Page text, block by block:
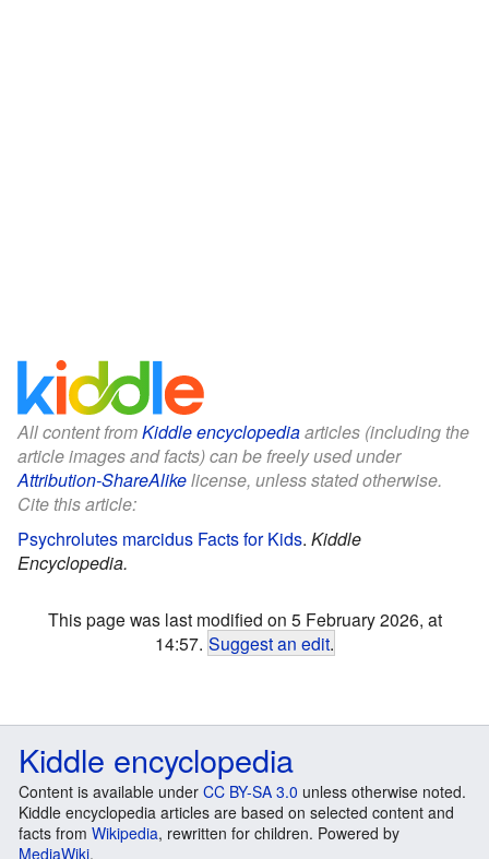
All content fromKiddle encyclopediaarticles (including the
article images and facts) can be freely used under
Attribution-ShareAlikelicense, unless stated otherwise.
Cite this article:
Psychrolutes marcidus Facts for Kids. Kiddle
Encyclopedia.
This page was last modified on 5 February 2026, at
14:57. Suggest an edit.
Kiddle encyclopedia
Content is available under CC BY-SA 3.0 unless otherwise noted.
Kiddle encyclopedia articles are based on selected content and
facts from Wikipedia, rewritten for children. Powered by
MediaWiki.